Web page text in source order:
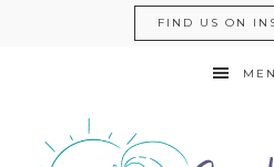
FIND US ON